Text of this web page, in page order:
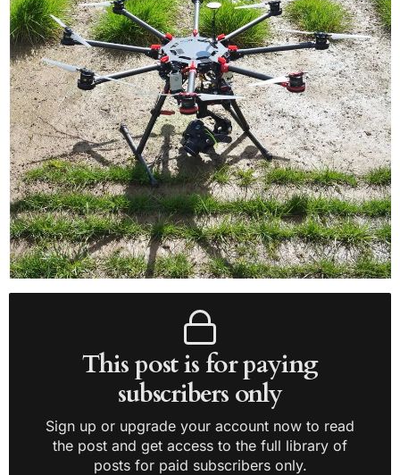
This post is for paying
subscribers only
Sign up or upgrade your account now to read
the post and get access to the full library of
posts for paid subscribers only.